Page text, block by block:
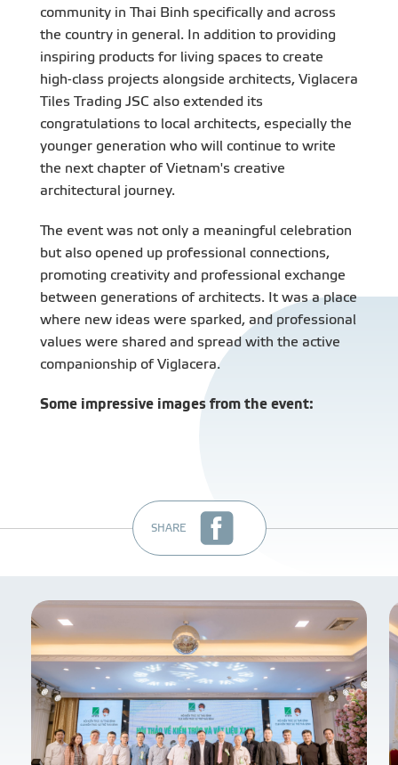
community in Thai Binh specifically and across
the country in general. In addition to providing
inspiring products for living spaces to create
high-class projects alongside architects, Viglacera
Tiles Trading JSC also extended its
congratulations to local architects, especially the
younger generation who will continue to write
the next chapter of Vietnam's creative
architectural journey.
The event was not only a meaningful celebration
but also opened up professional connections,
promoting creativity and professional exchange
between generations of architects. It was a place
where new ideas were sparked, and professional
values were shared and spread with the active
companionship of Viglacera.
Some impressive images from the event:
SHARE